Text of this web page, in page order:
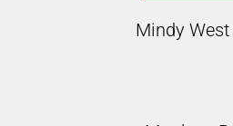
Mindy